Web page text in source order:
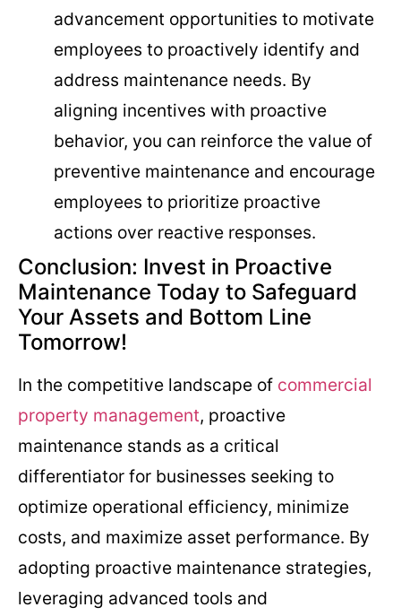
advancement opportunities to motivate
employees to proactively identify and
address maintenance needs. By
aligning incentives with proactive
behavior, you can reinforce the value of
preventive maintenance and encourage
employees to prioritize proactive
actions over reactive responses.
Conclusion: Invest in Proactive
Maintenance Today to Safeguard
Your Assets and Bottom Line
Tomorrow!
In the competitive landscape of commercial
property management, proactive
maintenance stands as a critical
differentiator for businesses seeking to
optimize operational efficiency, minimize
costs, and maximize asset performance. By
adopting proactive maintenance strategies,
leveraging advanced tools and